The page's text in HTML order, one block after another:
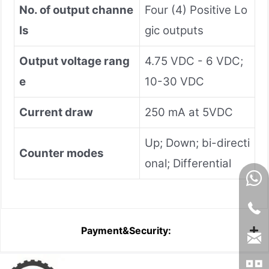
No. of output channe
ls
Four (4) Positive Lo
gic outputs
Output voltage rang
e
4.75 VDC - 6 VDC;
10-30 VDC
Current draw 250 mA at 5VDC
Counter modes
Up; Down; bi-directi
onal; Differential
Payment&Security: